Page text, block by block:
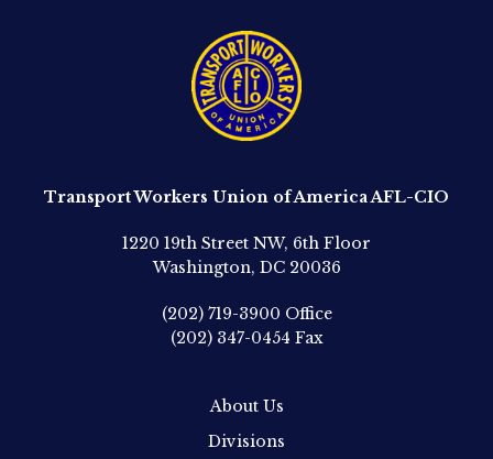
Transport Workers Union of America AFL-CIO
1220 19th Street NW, 6th Floor
Washington, DC 20036
(202) 719-3900 Office
(202) 347-0454 Fax
About Us
Divisions